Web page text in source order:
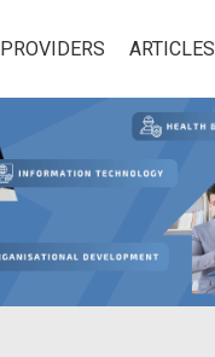
PROVIDERS ARTICLES